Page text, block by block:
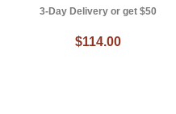
3-Day Delivery or get $50
$114.00